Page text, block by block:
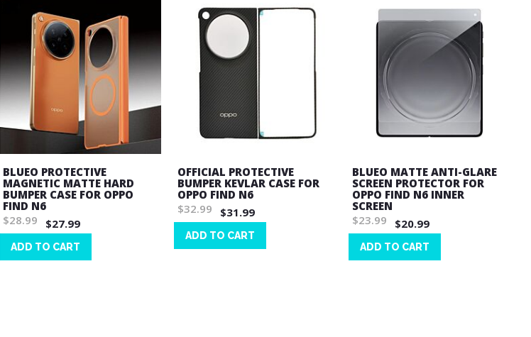
BLUEO PROTECTIVE
MAGNETIC MATTE HARD
BUMPER CASE FOR OPPO
FIND N6
$28.99
$27.99
ADD TO CART
OFFICIAL PROTECTIVE
BUMPER KEVLAR CASE FOR
OPPO FIND N6
$32.99
$31.99
ADD TO CART
BLUEO MATTE ANTI-GLARE
SCREEN PROTECTOR FOR
OPPO FIND N6 INNER
SCREEN
$23.99
$20.99
ADD TO CART